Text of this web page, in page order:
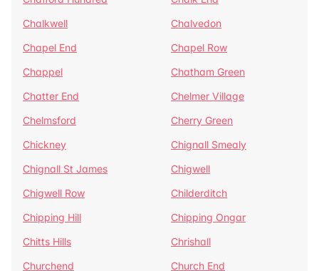
Chalkwell
Chalvedon
Chapel End
Chapel Row
Chappel
Chatham Green
Chatter End
Chelmer Village
Chelmsford
Cherry Green
Chickney
Chignall Smealy
Chignall St James
Chigwell
Chigwell Row
Childerditch
Chipping Hill
Chipping Ongar
Chitts Hills
Chrishall
Churchend
Church End